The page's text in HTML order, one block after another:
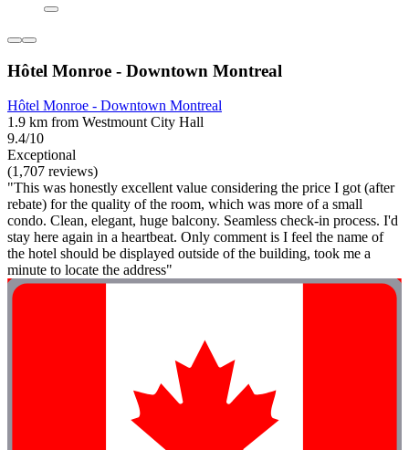
Hôtel Monroe - Downtown Montreal
Hôtel Monroe - Downtown Montreal
1.9 km from Westmount City Hall
9.4/10
Exceptional
(1,707 reviews)
"This was honestly excellent value considering the price I got (after
rebate) for the quality of the room, which was more of a small
condo. Clean, elegant, huge balcony. Seamless check-in process. I'd
stay here again in a heartbeat. Only comment is I feel the name of
the hotel should be displayed outside of the building, took me a
minute to locate the address"